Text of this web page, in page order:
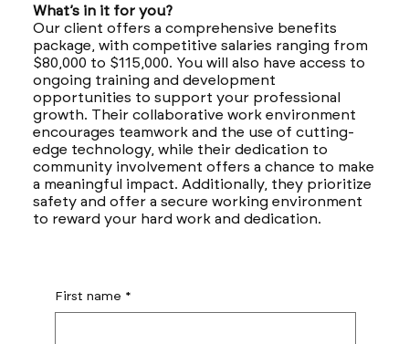
What’s in it for you?
Our client offers a comprehensive benefits
package, with competitive salaries ranging from
$80,000 to $115,000. You will also have access to
ongoing training and development
opportunities to support your professional
growth. Their collaborative work environment
encourages teamwork and the use of cutting-
edge technology, while their dedication to
community involvement offers a chance to make
a meaningful impact. Additionally, they prioritize
safety and offer a secure working environment
to reward your hard work and dedication.
First name *